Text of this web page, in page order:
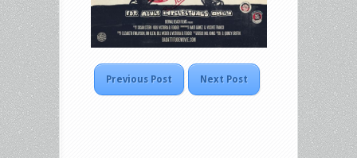
Previous Post Next Post